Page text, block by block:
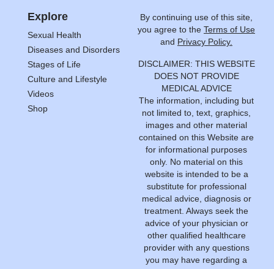
Explore
Sexual Health
Diseases and Disorders
Stages of Life
Culture and Lifestyle
Videos
Shop
By continuing use of this site,
you agree to the Terms of Use
and Privacy Policy.
DISCLAIMER: THIS WEBSITE
DOES NOT PROVIDE
MEDICAL ADVICE
The information, including but
not limited to, text, graphics,
images and other material
contained on this Website are
for informational purposes
only. No material on this
website is intended to be a
substitute for professional
medical advice, diagnosis or
treatment. Always seek the
advice of your physician or
other qualified healthcare
provider with any questions
you may have regarding a